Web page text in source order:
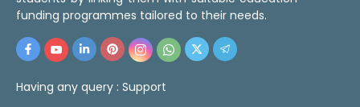
funding programmes tailored to their needs.
Having any query : Support